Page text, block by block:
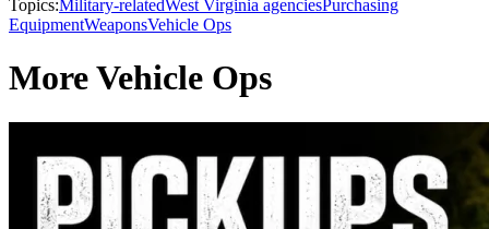
Topics:Military-relatedWest Virginia agenciesPurchasing
EquipmentWeaponsVehicle Ops
More Vehicle Ops